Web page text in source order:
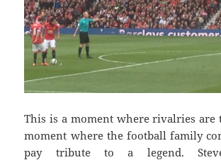
This is a moment where rivalries are
moment where the football family
pay tribute to a legend.